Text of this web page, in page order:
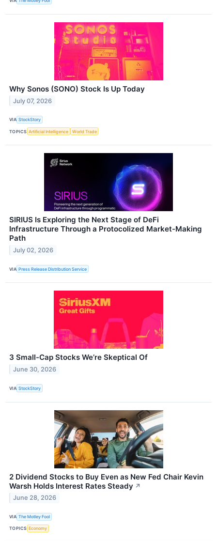
Why Sonos (SONO) Stock Is Up Today
July 07, 2026
VIA StockStory
TOPICS Artificial Intelligence World Trade
SIRIUS Is Exploring the Next Stage of DeFi
Infrastructure Through a Protocolized Market-Making
Path
July 02, 2026
VIA Press Release Distribution Service
3 Small-Cap Stocks We’re Skeptical Of
June 30, 2026
VIA StockStory
2 Dividend Stocks to Buy Even as New Fed Chair Kevin
Warsh Holds Interest Rates Steady ↗
June 28, 2026
VIA The Motley Fool
TOPICS Economy